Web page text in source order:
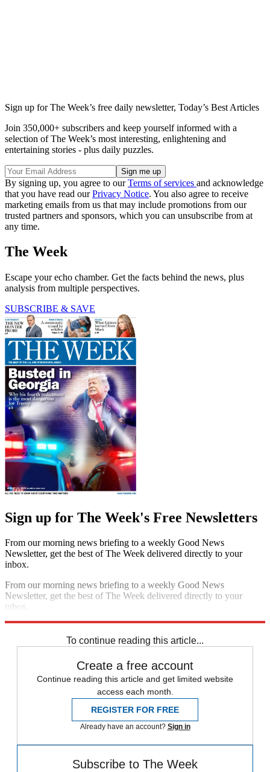
Sign up for The Week’s free daily newsletter, Today’s Best Articles
Join 350,000+ subscribers and keep yourself informed with a
selection of The Week’s most interesting, enlightening and
entertaining stories - plus daily puzzles.
By signing up, you agree to ourTerms of services and acknowledge
that you have read ourPrivacy Notice. You also agree to receive
marketing emails from us that may include promotions from our
trusted partners and sponsors, which you can unsubscribe from at
any time.
The Week
Escape your echo chamber. Get the facts behind the news, plus
analysis from multiple perspectives.
SUBSCRIBE & SAVE
Sign up for The Week's Free Newsletters
From our morning news briefing to a weekly Good News
Newsletter, get the best of The Week delivered directly to your
inbox.
From our morning news briefing to a weekly Good News
Newsletter, get the best of The Week delivered directly to your
inbox.
To continue reading this article...
Create a free account
Continue reading this article and get limited website
access each month.
REGISTER FOR FREE
Already have an account? Sign in
Subscribe to The Week